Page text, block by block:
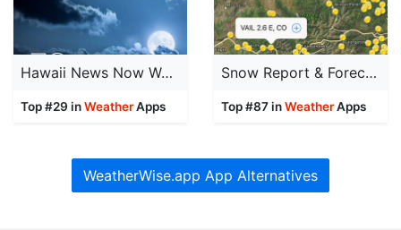
Hawaii News Now Weather
Top #29 inWeatherApps
Snow Report & Forecast
Top #87 inWeatherApps
WeatherWise.app App Alternatives